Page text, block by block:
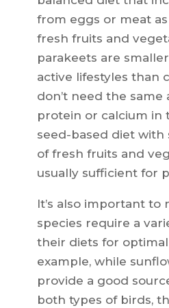
from eggs or meat
fresh fruits and
parakeets are
active lifestyles than
don’t need the same
protein or calcium in
seed-based diet with
of fresh fruits and
usually sufficient for
It’s also important to
species require a
their diets for
example, while
provide a good
both types of birds,